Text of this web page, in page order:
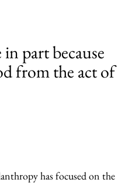
in part because
from the act of
has focused on the